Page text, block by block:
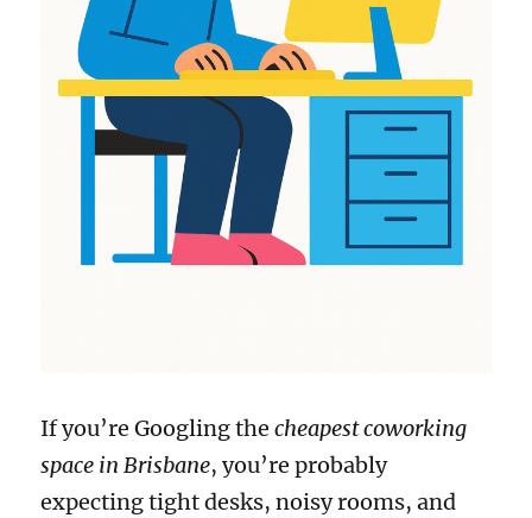
If you’re Googling thecheapest coworking
space in Brisbane, you’re probably
expecting tight desks, noisy rooms, and